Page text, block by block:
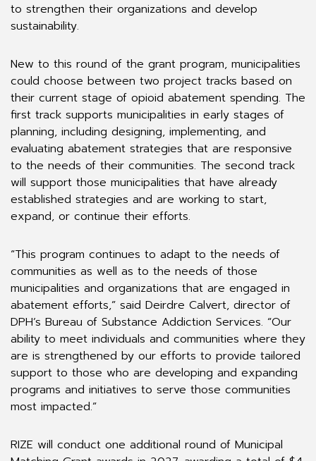
to strengthen their organizations and develop
sustainability.
New to this round of the grant program, municipalities
could choose between two project tracks based on
their current stage of opioid abatement spending. The
first track supports municipalities in early stages of
planning, including designing, implementing, and
evaluating abatement strategies that are responsive
to the needs of their communities. The second track
will support those municipalities that have already
established strategies and are working to start,
expand, or continue their efforts.
“This program continues to adapt to the needs of
communities as well as to the needs of those
municipalities and organizations that are engaged in
abatement efforts,” said Deirdre Calvert, director of
DPH’s Bureau of Substance Addiction Services. “Our
ability to meet individuals and communities where they
are is strengthened by our efforts to provide tailored
support to those who are developing and expanding
programs and initiatives to serve those communities
most impacted.”
RIZE will conduct one additional round of Municipal